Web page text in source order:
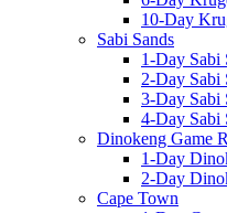
10-Day
Sabi Sands
1-Day Sabi
2-Day Sabi
3-Day Sabi
4-Day Sabi
Dinokeng Game
1-Day
2-Day
Cape Town